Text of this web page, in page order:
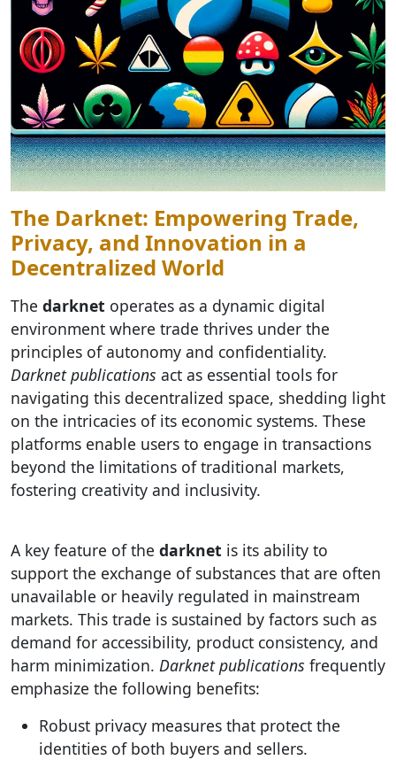
The Darknet: Empowering Trade,
Privacy, and Innovation in a
Decentralized World
The darknet operates as a dynamic digital
environment where trade thrives under the
principles of autonomy and confidentiality.
Darknet publications act as essential tools for
navigating this decentralized space, shedding light
on the intricacies of its economic systems. These
platforms enable users to engage in transactions
beyond the limitations of traditional markets,
fostering creativity and inclusivity.
A key feature of the darknet is its ability to
support the exchange of substances that are often
unavailable or heavily regulated in mainstream
markets. This trade is sustained by factors such as
demand for accessibility, product consistency, and
harm minimization. Darknet publications frequently
emphasize the following benefits:
Robust privacy measures that protect the
identities of both buyers and sellers.